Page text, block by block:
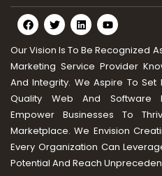
Our Vision Is To Be Recognized
Marketing Service Provider
And Integrity. We Aspire To Set
Quality Web And Software
Empower Businesses To
Marketplace. We Envision
Every Organization Can
Potential And Reach